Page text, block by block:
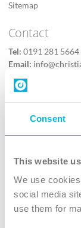
Consent
This website
We use
social media
use them for
Sitemap
Contact
Tel: 0191 281 5664
Email:
Contact us
Follow Us
X
Instagram
TikTok